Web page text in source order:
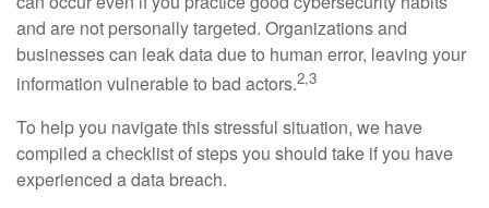
and are not personally targeted. Organizations and
businesses can leak data due to human error, leaving your
information vulnerable to bad actors.2,3
To help you navigate this stressful situation, we have
compiled a checklist of steps you should take if you have
experienced a data breach.